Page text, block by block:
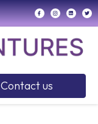
Contact us